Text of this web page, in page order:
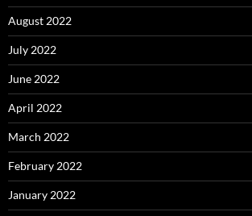
August 2022
July 2022
June 2022
April 2022
March 2022
February 2022
January 2022